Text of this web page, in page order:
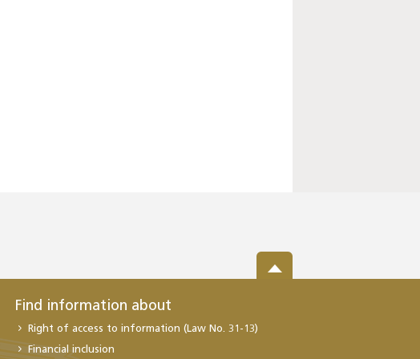
Find information about
Right of access to information (Law No. 31-13)
Financial inclusion